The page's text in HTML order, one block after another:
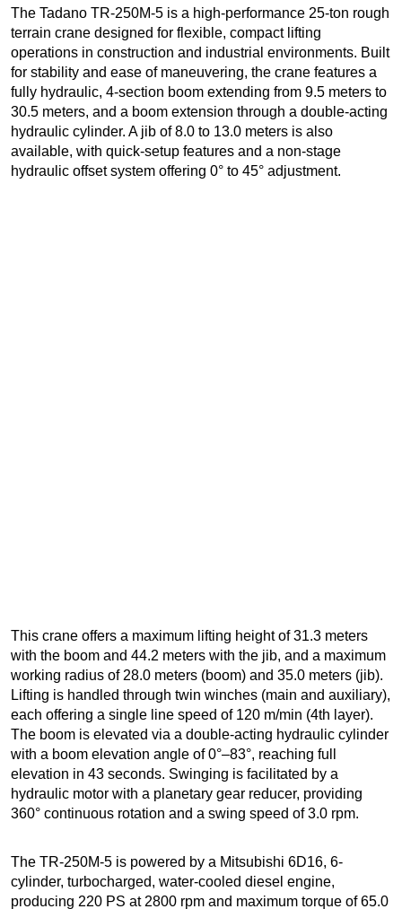
The Tadano TR-250M-5 is a high-performance 25-ton rough
terrain crane designed for flexible, compact lifting
operations in construction and industrial environments. Built
for stability and ease of maneuvering, the crane features a
fully hydraulic, 4-section boom extending from 9.5 meters to
30.5 meters, and a boom extension through a double-acting
hydraulic cylinder. A jib of 8.0 to 13.0 meters is also
available, with quick-setup features and a non-stage
hydraulic offset system offering 0° to 45° adjustment.
This crane offers a maximum lifting height of 31.3 meters
with the boom and 44.2 meters with the jib, and a maximum
working radius of 28.0 meters (boom) and 35.0 meters (jib).
Lifting is handled through twin winches (main and auxiliary),
each offering a single line speed of 120 m/min (4th layer).
The boom is elevated via a double-acting hydraulic cylinder
with a boom elevation angle of 0°–83°, reaching full
elevation in 43 seconds. Swinging is facilitated by a
hydraulic motor with a planetary gear reducer, providing
360° continuous rotation and a swing speed of 3.0 rpm.
The TR-250M-5 is powered by a Mitsubishi 6D16, 6-
cylinder, turbocharged, water-cooled diesel engine,
producing 220 PS at 2800 rpm and maximum torque of 65.0